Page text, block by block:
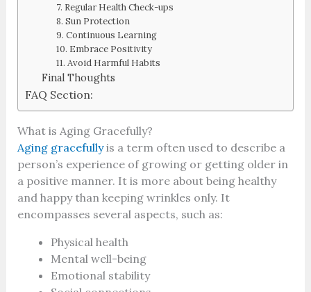
7. Regular Health Check-ups
8. Sun Protection
9. Continuous Learning
10. Embrace Positivity
11. Avoid Harmful Habits
Final Thoughts
FAQ Section:
What is Aging Gracefully?
Aging gracefullyis a term often used to describe a
person’s experience of growing or getting older in
a positive manner. It is more about being healthy
and happy than keeping wrinkles only. It
encompasses several aspects, such as:
Physical health
Mental well-being
Emotional stability